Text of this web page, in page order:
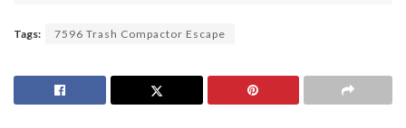
Tags: 7596 Trash Compactor Escape